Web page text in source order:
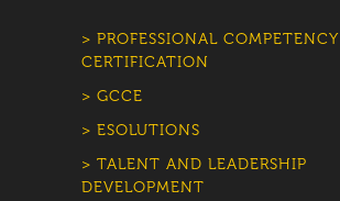
> PROFESSIONAL COMPETENCY
CERTIFICATION
> GCCE
> ESOLUTIONS
> TALENT AND LEADERSHIP
DEVELOPMENT